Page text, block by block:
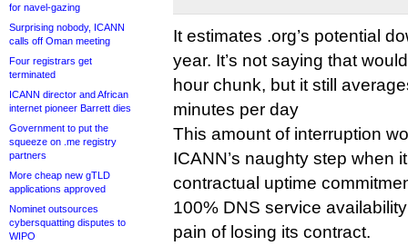
for navel-gazing
Surprising nobody, ICANN
calls off Oman meeting
Four registrars get
terminated
ICANN director and African
internet pioneer Barrett dies
Government to put the
squeeze on .me registry
partners
More cheap new gTLD
applications approved
Nominet outsources
cybersquatting disputes to
WIPO
It estimates .org’s potential
year. It’s not saying that
hour chunk, but it still
minutes per day
This amount of interruption
ICANN’s naughty step when
contractual uptime
100% DNS service
pain of losing its contract.